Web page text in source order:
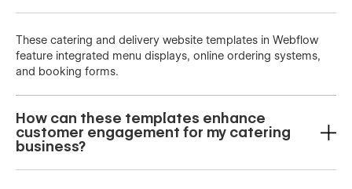
These catering and delivery website templates in Webflow
feature integrated menu displays, online ordering systems,
and booking forms.
How can these templates enhance
customer engagement for my catering
business?